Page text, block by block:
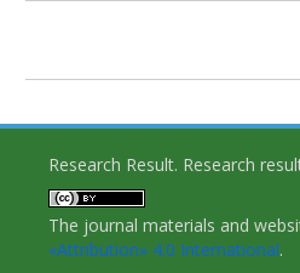
Research Result. Research
The journal materials and
«Attribution» 4.0 International.